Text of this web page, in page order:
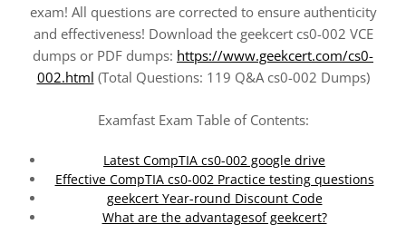
exam! All questions are corrected to ensure authenticity
and effectiveness! Download the geekcert cs0-002 VCE
dumps or PDF dumps: https://www.geekcert.com/cs0-
002.html (Total Questions: 119 Q&A cs0-002 Dumps)
Examfast Exam Table of Contents:
Latest CompTIA cs0-002 google drive
Effective CompTIA cs0-002 Practice testing questions
geekcert Year-round Discount Code
What are the advantagesof geekcert?